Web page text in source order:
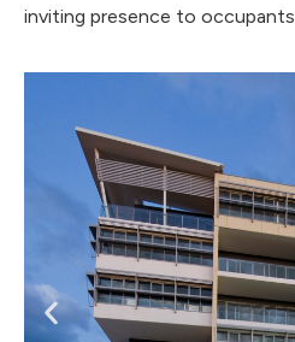
inviting presence to occupants.